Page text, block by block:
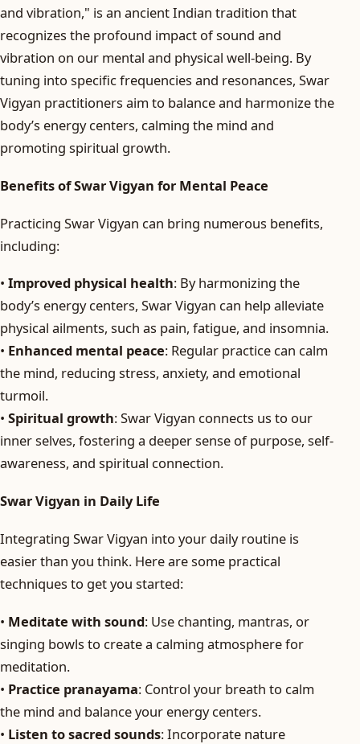
and vibration," is an ancient Indian tradition that
recognizes the profound impact of sound and
vibration on our mental and physical well-being. By
tuning into specific frequencies and resonances, Swar
Vigyan practitioners aim to balance and harmonize the
body’s energy centers, calming the mind and
promoting spiritual growth.
Benefits of Swar Vigyan for Mental Peace
Practicing Swar Vigyan can bring numerous benefits,
including:
• Improved physical health: By harmonizing the
body’s energy centers, Swar Vigyan can help alleviate
physical ailments, such as pain, fatigue, and insomnia.
• Enhanced mental peace: Regular practice can calm
the mind, reducing stress, anxiety, and emotional
turmoil.
• Spiritual growth: Swar Vigyan connects us to our
inner selves, fostering a deeper sense of purpose, self-
awareness, and spiritual connection.
Swar Vigyan in Daily Life
Integrating Swar Vigyan into your daily routine is
easier than you think. Here are some practical
techniques to get you started:
• Meditate with sound: Use chanting, mantras, or
singing bowls to create a calming atmosphere for
meditation.
• Practice pranayama: Control your breath to calm
the mind and balance your energy centers.
• Listen to sacred sounds: Incorporate nature